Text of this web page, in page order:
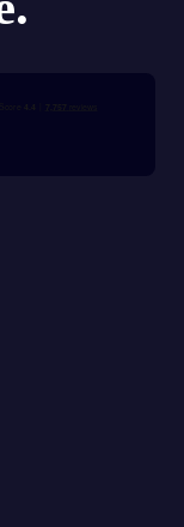
customer reviews